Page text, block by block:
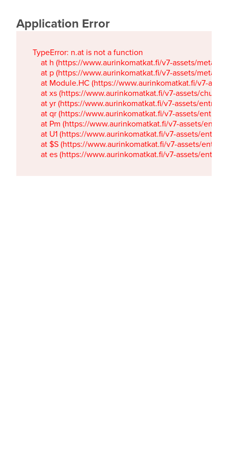
Application Error
TypeError: n.at is not a function
at h (https://www.aurinkomatkat.fi/v7-assets/
at p (https://www.aurinkomatkat.fi/v7-assets/
at Module.HC (https://www.aurinkomatkat.fi/v7-
at xs (https://www.aurinkomatkat.fi/v7-assets/
at yr (https://www.aurinkomatkat.fi/v7-assets/
at qr (https://www.aurinkomatkat.fi/v7-assets/
at Pm (https://www.aurinkomatkat.fi/v7-assets/
at U1 (https://www.aurinkomatkat.fi/v7-assets/
at $S (https://www.aurinkomatkat.fi/v7-assets/
at es (https://www.aurinkomatkat.fi/v7-assets/